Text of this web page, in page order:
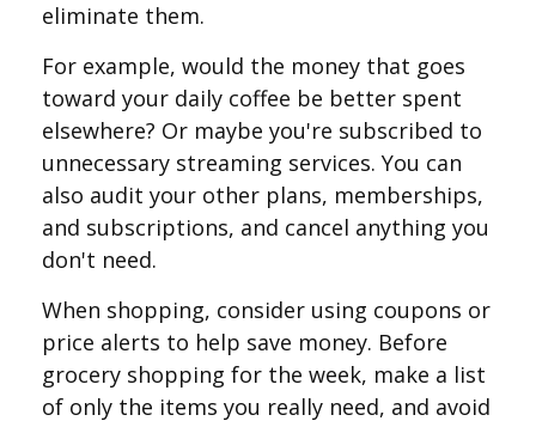
eliminate them.
For example, would the money that goes
toward your daily coffee be better spent
elsewhere? Or maybe you're subscribed to
unnecessary streaming services. You can
also audit your other plans, memberships,
and subscriptions, and cancel anything you
don't need.
When shopping, consider using coupons or
price alerts to help save money. Before
grocery shopping for the week, make a list
of only the items you really need, and avoid